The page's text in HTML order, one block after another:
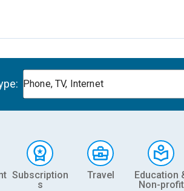
Phone, TV, Internet
Subscription
s
Travel
Education
Non-profit